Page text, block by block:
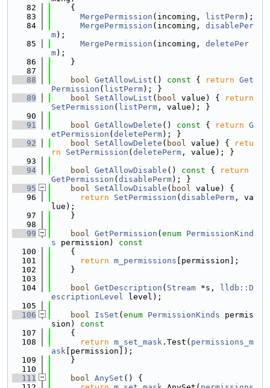
   82
    {
   83
MergePermission (incoming, listPerm);
   84
MergePermission (incoming, disablePer
m);
   85
MergePermission (incoming, deletePer
m);
   86
    }
   87
   88
bool GetAllowList () const { return Get
Permission ( listPerm); }
   89
bool SetAllowList ( bool value) {
return
SetPermission ( listPerm , value); }
   90
   91
bool GetAllowDelete () const { return G
etPermission ( deletePerm); }
   92
bool SetAllowDelete ( bool value) {
retu
rn
SetPermission ( deletePerm , value); }
   93
   94
bool GetAllowDisable () const {
return
GetPermission ( disablePerm); }
   95
bool SetAllowDisable ( bool value) {
   96
return SetPermission ( disablePerm , va
lue);
   97
    }
   98
   99
bool GetPermission ( enum PermissionKind
s permission)
const
  100
{
  101
return m_permissions [permission];
  102
    }
  103
  104
bool GetDescription ( Stream *s,
lldb::D
escriptionLevel level);
  105
  106
bool IsSet ( enum PermissionKinds permis
sion)
const
  107
{
  108
return m_set_mask .Test( permissions_m
ask [permission]);
  109
    }
  110
  111
bool AnySet () {